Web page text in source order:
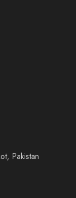
Pakistan